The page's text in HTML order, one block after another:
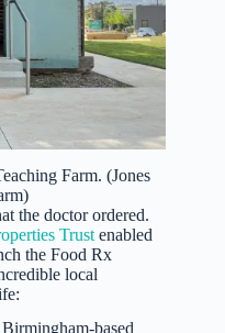
Farm. (Jones
the doctor ordered.
Trust enabled
the Food Rx
local
based